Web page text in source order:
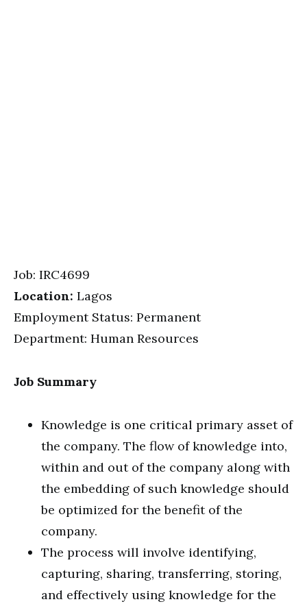
Job: IRC4699
Location: Lagos
Employment Status: Permanent
Department: Human Resources
Job Summary
Knowledge is one critical primary asset of
the company. The flow of knowledge into,
within and out of the company along with
the embedding of such knowledge should
be optimized for the benefit of the
company.
The process will involve identifying,
capturing, sharing, transferring, storing,
and effectively using knowledge for the